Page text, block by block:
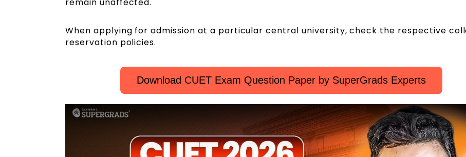
remain unaffected.
When applying for admission at a particular central university, check the respective
reservation policies.
Download CUET Exam Question Paper by SuperGrads Experts